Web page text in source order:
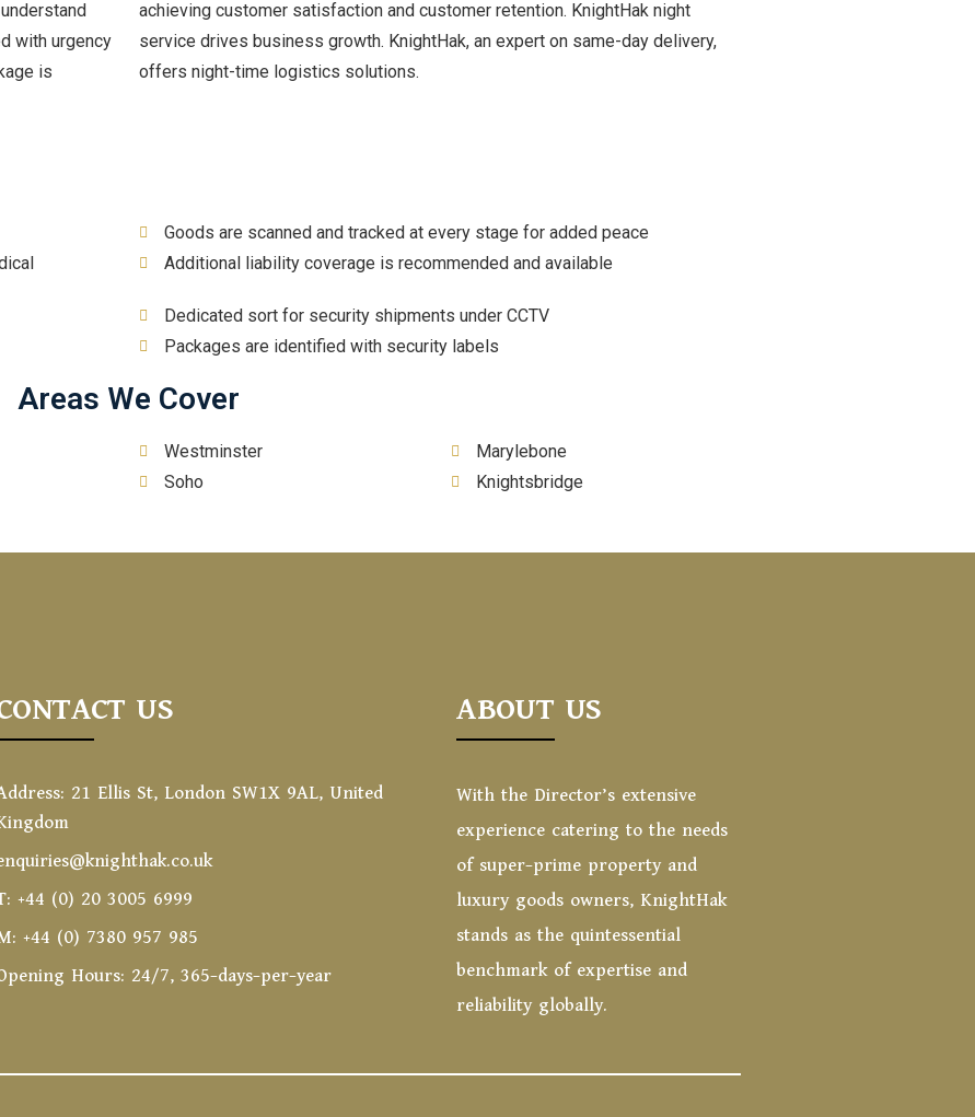
with urgency
is
achieving customer satisfaction and customer retention. KnightHak night
service drives business growth. KnightHak, an expert on same-day delivery,
offers night-time logistics solutions.
Goods are scanned and tracked at every stage for added peace
Additional liability coverage is recommended and available
Dedicated sort for security shipments under CCTV
Packages are identified with security labels
Areas We Cover
Westminster
Soho
Marylebone
Knightsbridge
US
21 Ellis St, London SW1X 9AL, United
+44 (0) 20 3005 6999
+44 (0) 7380 957 985
Hours: 24/7, 365-days-per-year
ABOUT US
With the Director’s extensive
experience catering to the needs
of super-prime property and
luxury goods owners, KnightHak
stands as the quintessential
benchmark of expertise and
reliability globally.